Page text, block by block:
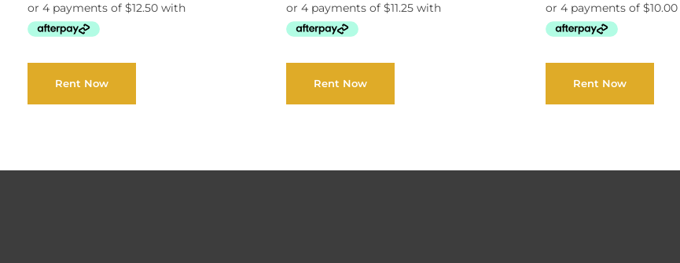
Rent Now Rent Now Rent Now